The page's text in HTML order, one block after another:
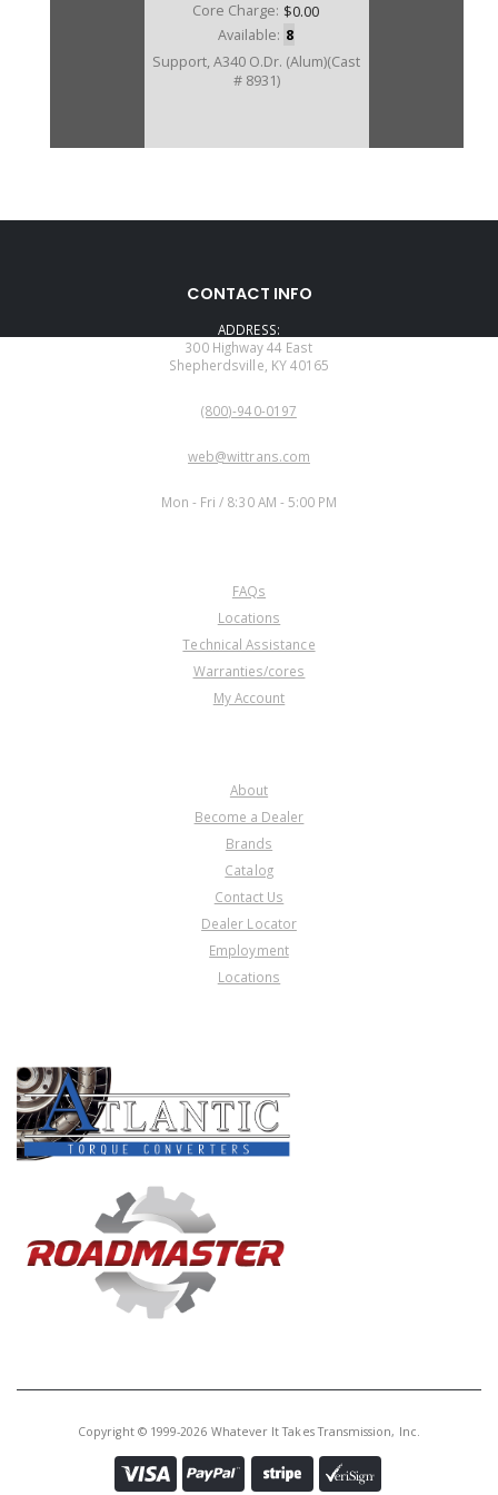
Core Charge: $0.00
Available: 8
Support, A340 O.Dr. (Alum)(Cast
# 8931)
CONTACT INFO
ADDRESS:
300 Highway 44 East
Shepherdsville, KY 40165
(800)-940-0197
web@wittrans.com
Mon - Fri / 8:30 AM - 5:00 PM
FAQs
Locations
Technical Assistance
Warranties/cores
My Account
About
Become a Dealer
Brands
Catalog
Contact Us
Dealer Locator
Employment
Locations
Copyright © 1999-2026 Whatever It Takes Transmission, Inc.